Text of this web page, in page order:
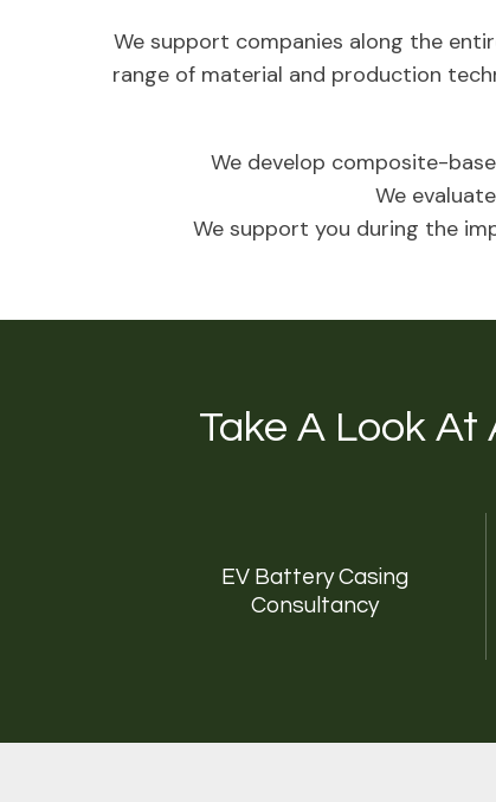
We support companies along the
range of material and production
We develop composite-
We
We support you during the
Take A Look At
EV Battery Casing
Consultancy